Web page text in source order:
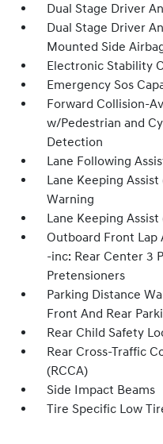
Dual Stage Driver
Dual Stage Driver
Mounted Side
Electronic Stability
Emergency Sos
Forward Collision-
w/Pedestrian and
Detection
Lane Following
Lane Keeping
Warning
Lane Keeping
Outboard Front Lap
-inc: Rear Center 3
Pretensioners
Parking Distance
Front And Rear
Rear Child Safety
Rear Cross-Traffic
(RCCA)
Side Impact Beams
Tire Specific Low